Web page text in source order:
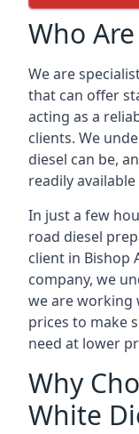
Who Are
We are
that can offer
acting as a
clients. We
diesel can be,
readily
In just a few
road diesel
client in Bishop
company, we
we are working
prices to make
need at lower
Why
White